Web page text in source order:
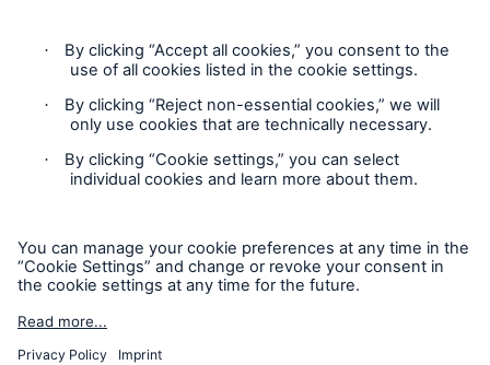
Cookie Settings
Terms and Conditions
Accessibility mode
'Munich Re Specialty – Global Markets, Ireland’ is an